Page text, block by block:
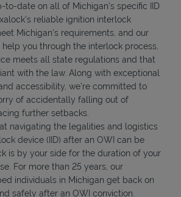
to-date on all of Michigan's specific IID
reliable ignition interlock
Michigan's requirements, and our
you through the interlock process,
meets all state regulations and that
with the law. Along with exceptional
accessibility, we’re committed to
of accidentally falling out of
further setbacks.
navigating the legalities and logistics
device (IID) after an OWI can be
is by your side for the duration of your
For more than 25 years, our
individuals in Michigan get back on
safely after an OWI conviction.